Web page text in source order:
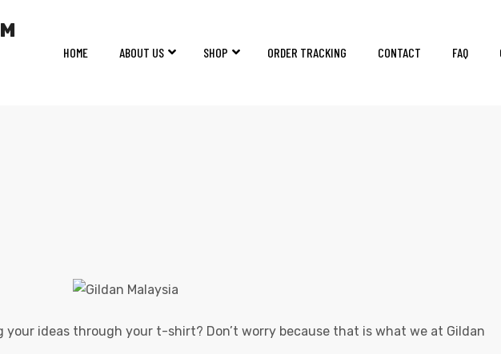
HOME ABOUT US SHOP ORDER TRACKING CONTACT FAQ
ideas through your t-shirt? Don’t worry because that is what we at Gildan